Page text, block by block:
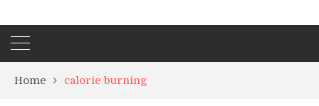
Home calorie burning